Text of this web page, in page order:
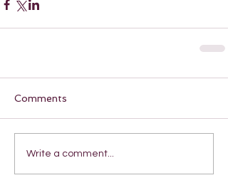
Comments
Write a comment...